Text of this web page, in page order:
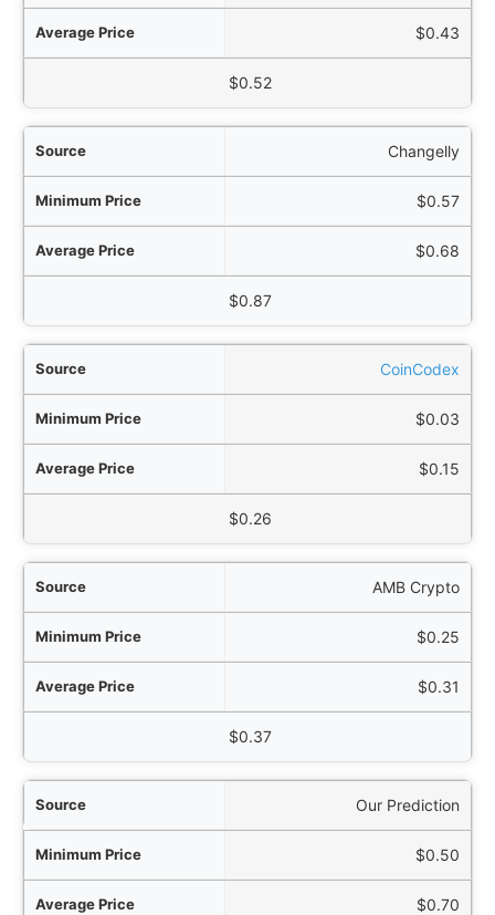
$0.43
$0.52
Changelly
$0.57
$0.68
$0.87
CoinCodex
$0.03
$0.15
$0.26
AMB Crypto
$0.25
$0.31
$0.37
Our Prediction
$0.50
$0.70